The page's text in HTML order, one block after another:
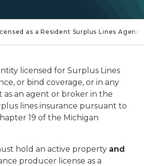
as a Resident Surplus Lines Agency
licensed for Surplus Lines
or bind coverage, or in any
an agent or broker in the
lines insurance pursuant to
19 of the Michigan
hold an active property and
producer license as a